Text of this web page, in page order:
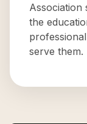
Association
the
serve them.